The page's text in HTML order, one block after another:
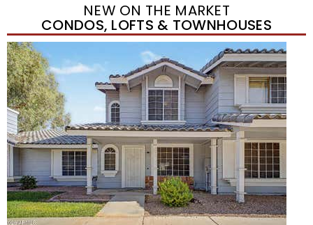
NEW ON THE MARKET
CONDOS, LOFTS & TOWNHOUSES
New Listing – yesterday
1/1
$488,935
Townhouse
Pending
3
BEDS
3
TOTAL BATHS
1,622
SQFT
4463 E Toledo Street
Gilbert,AZ85295